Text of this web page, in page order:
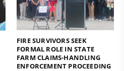
FIRE SURVIVORS SEEK
FORMAL ROLE IN STATE
FARM CLAIMS-HANDLING
ENFORCEMENT PROCEEDING